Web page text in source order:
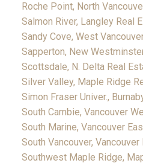
Roche Point, North
Salmon River, Langley Real
Sandy Cove, West
Sapperton, New
Scottsdale, N. Delta Real
Silver Valley, Maple Ridge
Simon Fraser Univer.,
South Cambie, Vancouver
South Marine, Vancouver
South Vancouver,
Southwest Maple Ridge,